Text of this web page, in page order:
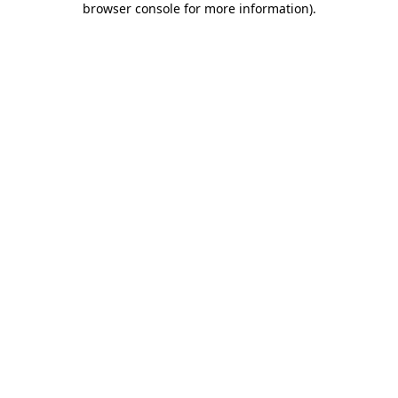
browser console for more information).